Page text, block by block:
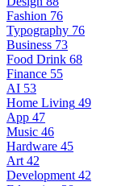
Fashion 76
Typography 76
Business 73
Food Drink 68
Finance 55
AI 53
Home Living 49
App 47
Music 46
Hardware 45
Art 42
Development 42